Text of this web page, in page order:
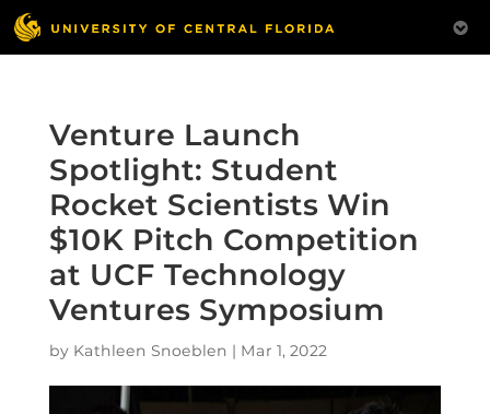
Venture Launch
Spotlight: Student
Rocket Scientists Win
$10K Pitch Competition
at UCF Technology
Ventures Symposium
by Kathleen Snoeblen | Mar 1, 2022